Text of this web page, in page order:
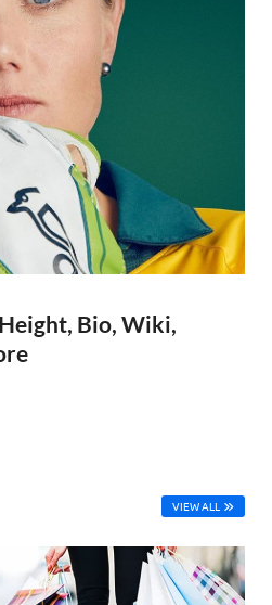
Bio, Wiki,
VIEW ALL